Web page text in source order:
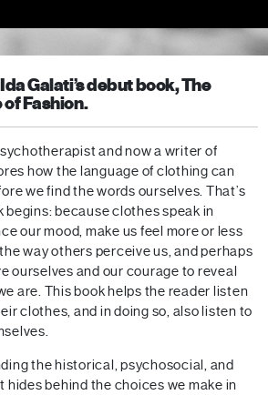
Galati’s debut book, The
Fashion.
and now a writer of
how the language of clothing can
we find the words ourselves. That’s
begins: because clothes speak in
our mood, make us feel more or less
way others perceive us, and perhaps
ourselves and our courage to reveal
are. This book helps the reader listen
clothes, and in doing so, also listen to
the historical, psychosocial, and
behind the choices we make in